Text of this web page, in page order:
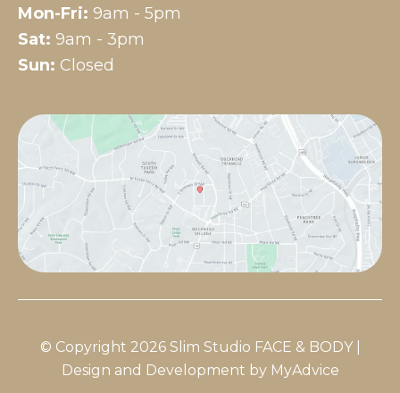
Mon-Fri: 9am - 5pm
Sat: 9am - 3pm
Sun: Closed
© Copyright 2026 Slim Studio FACE & BODY |
Design and Development by MyAdvice